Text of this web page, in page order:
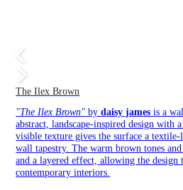
The Ilex Brown
"The Ilex Brown" bydaisy james is a
abstract, landscape-inspired design with
visible texture gives the surface a
wall tapestry. The warm brown tones
and a layered effect, allowing the
contemporary interiors.